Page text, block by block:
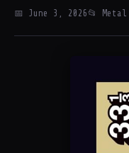
📅 June 3, 2026 📂 Metal